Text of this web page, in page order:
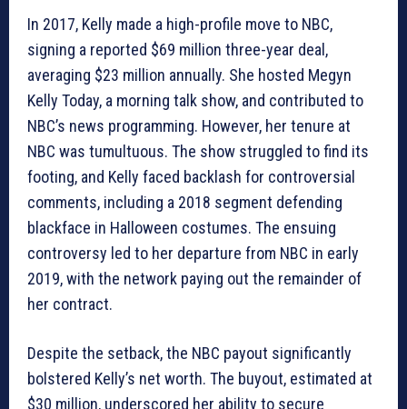
In 2017, Kelly made a high-profile move to NBC,
signing a reported $69 million three-year deal,
averaging $23 million annually. She hosted Megyn
Kelly Today, a morning talk show, and contributed to
NBC’s news programming. However, her tenure at
NBC was tumultuous. The show struggled to find its
footing, and Kelly faced backlash for controversial
comments, including a 2018 segment defending
blackface in Halloween costumes. The ensuing
controversy led to her departure from NBC in early
2019, with the network paying out the remainder of
her contract.
Despite the setback, the NBC payout significantly
bolstered Kelly’s net worth. The buyout, estimated at
$30 million, underscored her ability to secure